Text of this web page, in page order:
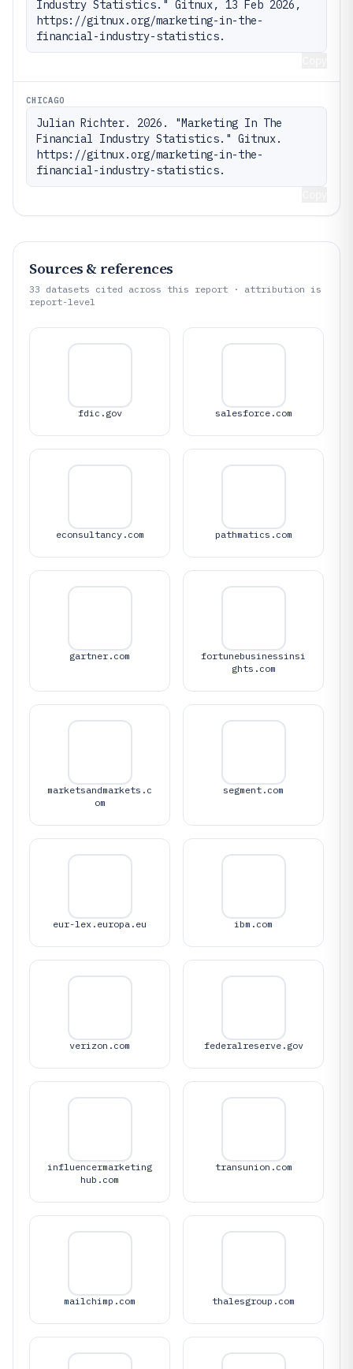
Industry Statistics." Gitnux, 13 Feb 2026,
https://gitnux.org/marketing-in-the-
financial-industry-statistics.
CHICAGO
Julian Richter. 2026. "Marketing In The
Financial Industry Statistics." Gitnux.
https://gitnux.org/marketing-in-the-
financial-industry-statistics.
Sources & references
33 datasets cited across this report · attribution is
report-level
fdic.gov salesforce.com
econsultancy.com pathmatics.com
gartner.com
fortunebusinessinsi
ghts.com
marketsandmarkets.c
om
segment.com
eur-lex.europa.eu ibm.com
verizon.com federalreserve.gov
influencermarketing
hub.com
transunion.com
mailchimp.com thalesgroup.com